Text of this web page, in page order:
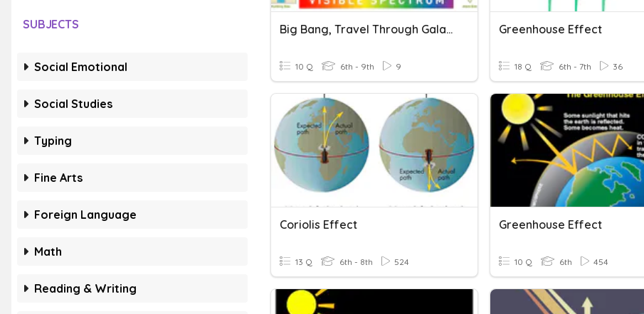
SUBJECTS
Social Emotional
Social Studies
Typing
Fine Arts
Foreign Language
Math
Reading & Writing
Big Bang, Travel Through Galaxies & Doppler Effect Review
10 Q 6th - 9th 9
Greenhouse Effect
18 Q 6th - 7th 36
Coriolis Effect
13 Q 6th - 8th 524
Greenhouse Effect
10 Q 6th 454